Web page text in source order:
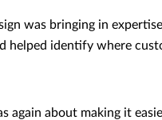
was bringing in
helped identify where
again about making it